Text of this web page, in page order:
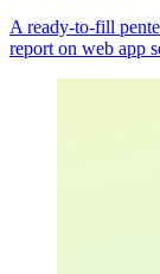
A ready-to-fill
report on web app